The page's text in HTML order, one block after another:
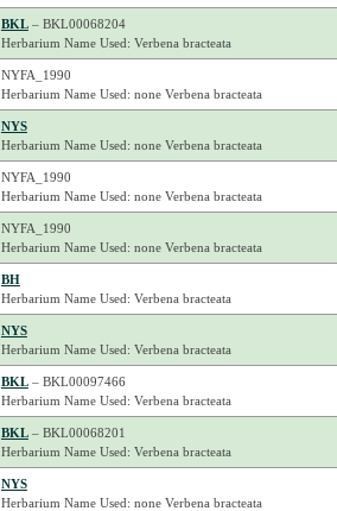
BKL– BKL00068204
Herbarium Name Used: Verbena bracteata
NYFA_1990
Herbarium Name Used: none Verbena bracteata
NYS
Herbarium Name Used: none Verbena bracteata
NYFA_1990
Herbarium Name Used: none Verbena bracteata
NYFA_1990
Herbarium Name Used: none Verbena bracteata
BH
Herbarium Name Used: Verbena bracteata
NYS
Herbarium Name Used: Verbena bracteata
BKL– BKL00097466
Herbarium Name Used: Verbena bracteata
BKL– BKL00068201
Herbarium Name Used: Verbena bracteata
NYS
Herbarium Name Used: none Verbena bracteata